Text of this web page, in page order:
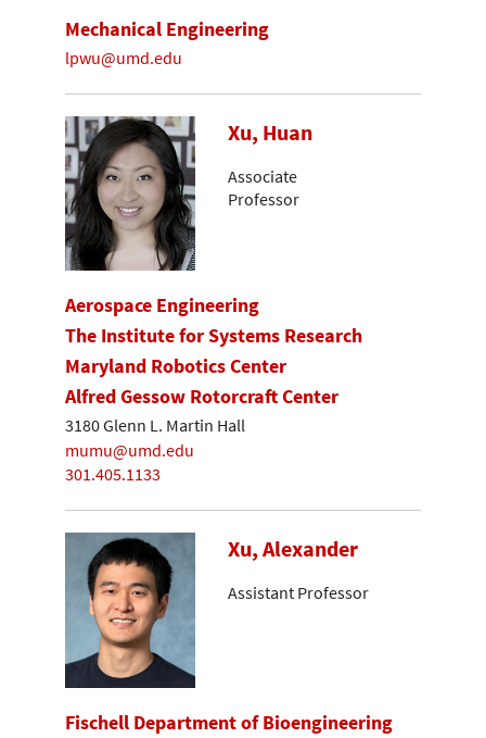
Mechanical Engineering
lpwu@umd.edu
Xu, Huan
Associate
Professor
Aerospace Engineering
The Institute for Systems Research
Maryland Robotics Center
Alfred Gessow Rotorcraft Center
3180 Glenn L. Martin Hall
mumu@umd.edu
301.405.1133
Xu, Alexander
Assistant Professor
Fischell Department of Bioengineering